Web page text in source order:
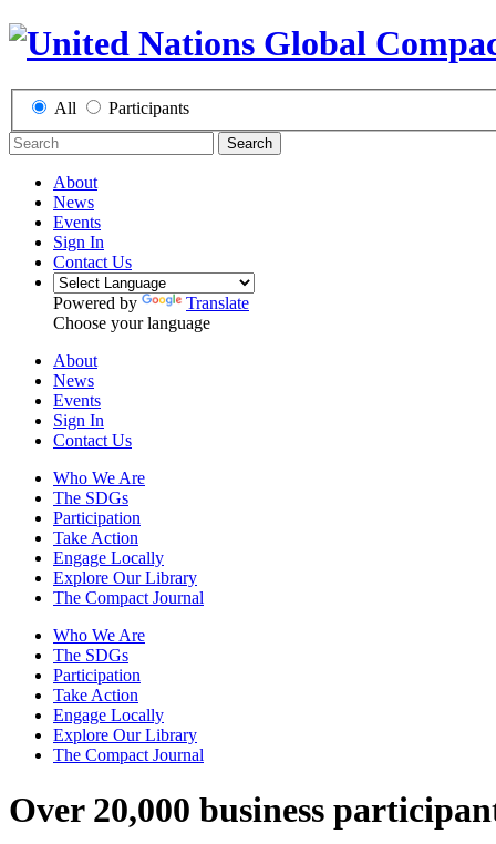
All Participants
Search
About
News
Events
Sign In
Contact Us
Powered by
Translate
Choose your language
About
News
Events
Sign In
Contact Us
Who We Are
The SDGs
Participation
Take Action
Engage Locally
Explore Our Library
The Compact Journal
Who We Are
The SDGs
Participation
Take Action
Engage Locally
Explore Our Library
The Compact Journal
Over 20,000 business